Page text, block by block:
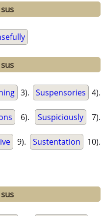
3). Suspensories 4).
6). Suspiciously 7).
9). Sustentation 10).